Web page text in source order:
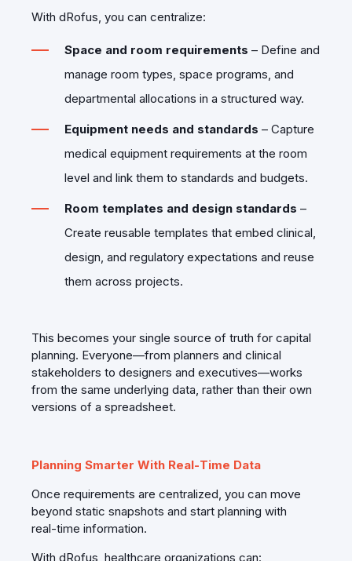
With dRofus, you can centralize:
Space and room requirements – Define and
manage room types, space programs, and
departmental allocations in a structured way.
Equipment needs and standards – Capture
medical equipment requirements at the room
level and link them to standards and budgets.
Room templates and design standards –
Create reusable templates that embed clinical,
design, and regulatory expectations and reuse
them across projects.
This becomes your single source of truth for capital
planning. Everyone—from planners and clinical
stakeholders to designers and executives—works
from the same underlying data, rather than their own
versions of a spreadsheet.
Planning Smarter With Real‑Time Data
Once requirements are centralized, you can move
beyond static snapshots and start planning with
real‑time information.
With dRofus, healthcare organizations can: